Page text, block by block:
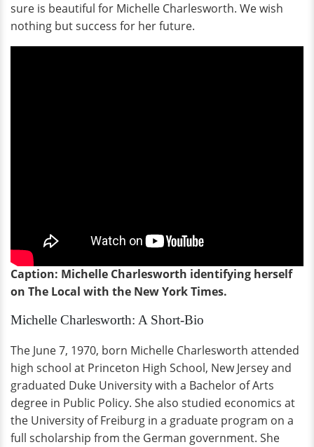
sure is beautiful for Michelle Charlesworth. We wish
nothing but success for her future.
Caption: Michelle Charlesworth identifying herself
on The Local with the New York Times.
Michelle Charlesworth: A Short-Bio
The June 7, 1970, born Michelle Charlesworth attended
high school at Princeton High School, New Jersey and
graduated Duke University with a Bachelor of Arts
degree in Public Policy. She also studied economics at
the University of Freiburg in a graduate program on a
full scholarship from the German government. She